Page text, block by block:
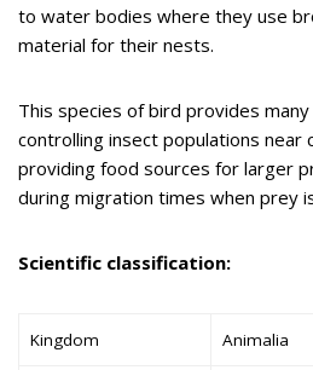
to water bodies where they use
material for their nests.
This species of bird provides
controlling insect populations near
providing food sources for larger
during migration times when prey
Scientific classification:
Kingdom Animalia